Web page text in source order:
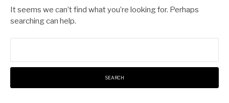
It seems we can’t find what you’re looking for. Perhaps
searching can help.